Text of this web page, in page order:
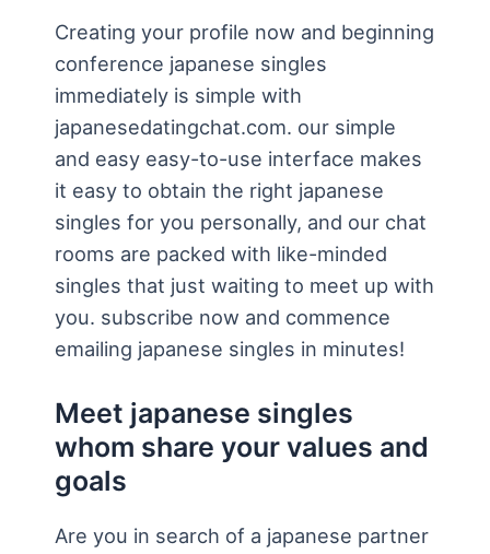
Creating your profile now and beginning
conference japanese singles
immediately is simple with
japanesedatingchat.com. our simple
and easy easy-to-use interface makes
it easy to obtain the right japanese
singles for you personally, and our chat
rooms are packed with like-minded
singles that just waiting to meet up with
you. subscribe now and commence
emailing japanese singles in minutes!
Meet japanese singles
whom share your values and
goals
Are you in search of a japanese partner